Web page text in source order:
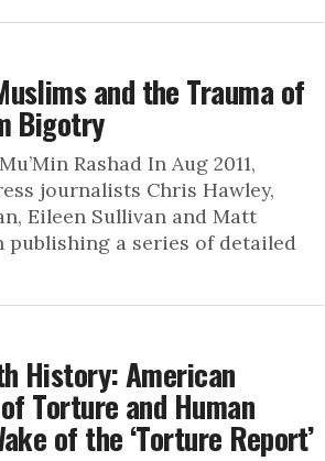
and the Trauma of
Bigotry
Rashad In Aug 2011,
journalists Chris Hawley,
Eileen Sullivan and Matt
publishing a series of detailed
History: American
Torture and Human
of the ‘Torture Report’